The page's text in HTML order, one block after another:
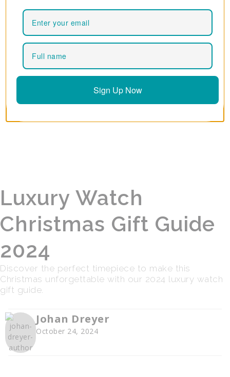
Luxury Watch
Christmas Gift Guide
2024
Discover the perfect timepiece to make this
Christmas unforgettable with our 2024 luxury watch
gift guide.
Johan Dreyer
October 24, 2024
Sign Up Now